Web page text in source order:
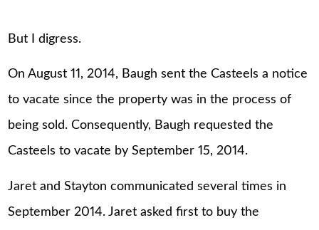
But I digress.
On August 11, 2014, Baugh sent the Casteels a notice
to vacate since the property was in the process of
being sold. Consequently, Baugh requested the
Casteels to vacate by September 15, 2014.
Jaret and Stayton communicated several times in
September 2014. Jaret asked first to buy the